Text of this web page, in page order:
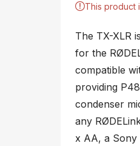
This product
The TX-XLR
for the
compatible
providing
condenser
any
x AA, a